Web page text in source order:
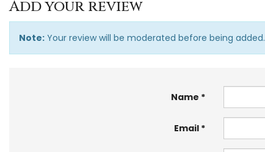
Add your review
Note: Your review will be moderated before being added.
Name
Email